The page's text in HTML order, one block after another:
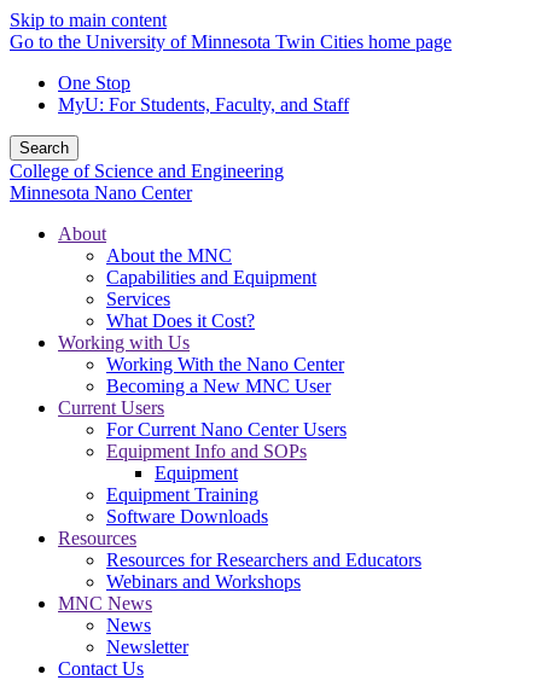
Skip to main content
Go to the University of Minnesota Twin Cities home page
One Stop
MyU: For Students, Faculty, and Staff
Search
College of Science and Engineering
Minnesota Nano Center
About
About the MNC
Capabilities and Equipment
Services
What Does it Cost?
Working with Us
Working With the Nano Center
Becoming a New MNC User
Current Users
For Current Nano Center Users
Equipment Info and SOPs
Equipment
Equipment Training
Software Downloads
Resources
Resources for Researchers and Educators
Webinars and Workshops
MNC News
News
Newsletter
Contact Us